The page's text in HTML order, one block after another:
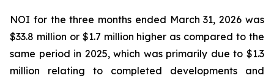
NOI for the three months ended March 31, 2026 was
$33.8 million or $1.7 million higher as compared to the
same period in 2025, which was primarily due to $1.3
million relating to completed developments and